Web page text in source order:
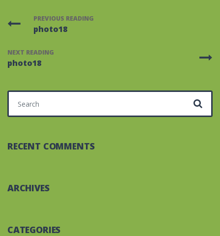
PREVIOUS READING
photo18
NEXT READING
photo18
Search for:
RECENT COMMENTS
ARCHIVES
CATEGORIES